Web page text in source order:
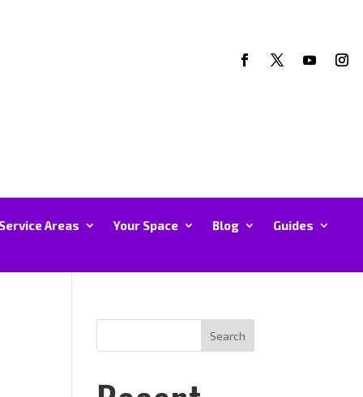
Areas Your Space Blog Guides
Search